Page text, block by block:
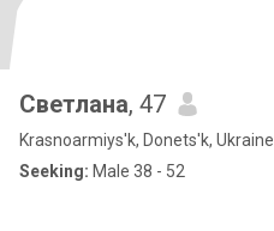
Светлана, 47
Krasnoarmiys'k, Donets'k, Ukraine
Seeking: Male 38 - 52